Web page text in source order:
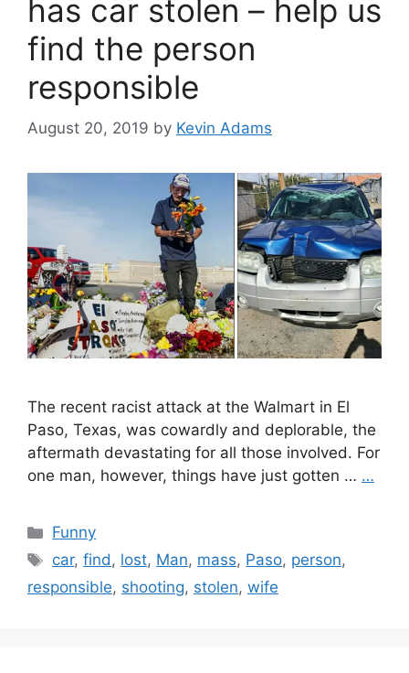
has car stolen – help us
find the person
responsible
August 20, 2019 by Kevin Adams
The recent racist attack at the Walmart in El
Paso, Texas, was cowardly and deplorable, the
aftermath devastating for all those involved. For
one man, however, things have just gotten … …
Categories
Funny
Tags
car,find, lost, Man, mass, Paso, person,
responsible, shooting, stolen, wife